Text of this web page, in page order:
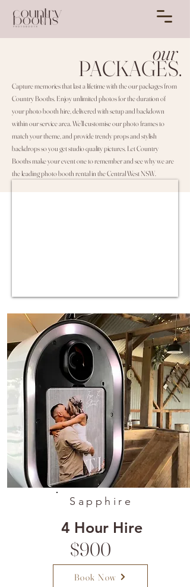
our
PACKAGES.
Capture memories that last a lifetime with the our packages from
Country Booths. Enjoy unlimited photos for the duration of
your photo booth hire, delivered with setup and backdown
within our service area. We’ll customise our photo frames to
match your theme, and provide trendy props and stylish
backdrops so you get studio quality pictures. Let Country
Booths make your event one to remember and see why we are
the leading photo booth rental in the Central West NSW.
Sapphire
4 Hour Hire
Book Now
$900